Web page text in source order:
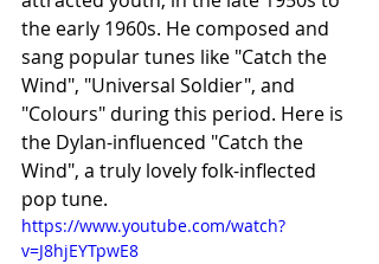
the early 1960s. He composed and
sang popular tunes like "Catch the
Wind", "Universal Soldier", and
"Colours" during this period. Here is
the Dylan-influenced "Catch the
Wind", a truly lovely folk-inflected
pop tune.
https://www.youtube.com/watch?
v=J8hjEYTpwE8